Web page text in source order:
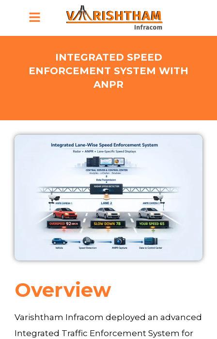
Menu
INTEGRATED SPEED
ENFORCEMENT SYSTEM WITH
ANPR
Overview
Varishtham Infracom deployed an advanced
Integrated Traffic Enforcement System for